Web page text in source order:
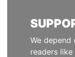
We
readers